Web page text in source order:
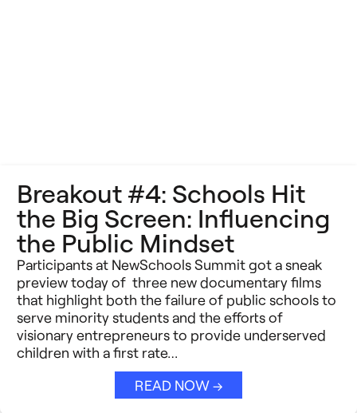
Learning Differences
Learning Solutions
Reimagining Philanthropy
Strategic Collaboration
Student Success (EDSS)
Reports
Resources
Video Stories
See All →
Breakout #4: Schools Hit
the Big Screen: Influencing
the Public Mindset
Participants at NewSchools Summit got a sneak
preview today of three new documentary films
that highlight both the failure of public schools to
serve minority students and the efforts of
visionary entrepreneurs to provide underserved
children with a first rate…
READ NOW →